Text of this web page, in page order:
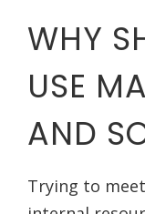
WHY
USE
AND
Trying to